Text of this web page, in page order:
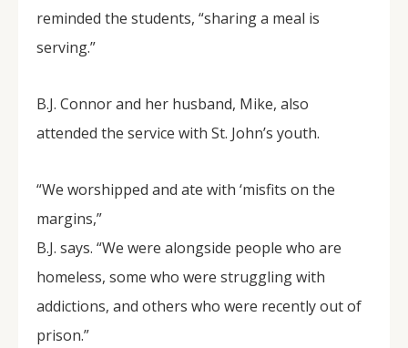
reminded the students, “sharing a meal is
serving.”
B.J. Connor and her husband, Mike, also
attended the service with St. John’s youth.
“We worshipped and ate with ‘misfits on the
margins,”
B.J. says. “We were alongside people who are
homeless, some who were struggling with
addictions, and others who were recently out of
prison.”